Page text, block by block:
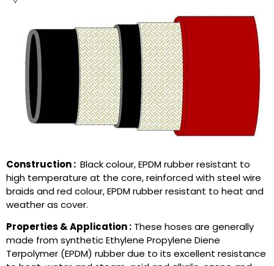
Construction : Black colour, EPDM rubber resistant to
high temperature at the core, reinforced with steel wire
braids and red colour, EPDM rubber resistant to heat and
weather as cover.
Properties & Application : These hoses are generally
made from synthetic Ethylene Propylene Diene
Terpolymer (EPDM) rubber due to its excellent resistance